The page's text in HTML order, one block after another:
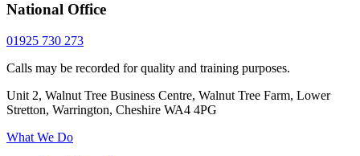
National Office
01925 730 273
Calls may be recorded for quality and training purposes.
Unit 2, Walnut Tree Business Centre, Walnut Tree Farm, Lower
Stretton, Warrington, Cheshire WA4 4PG
What We Do